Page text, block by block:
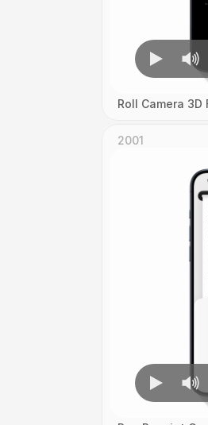
Roll Camera
2001